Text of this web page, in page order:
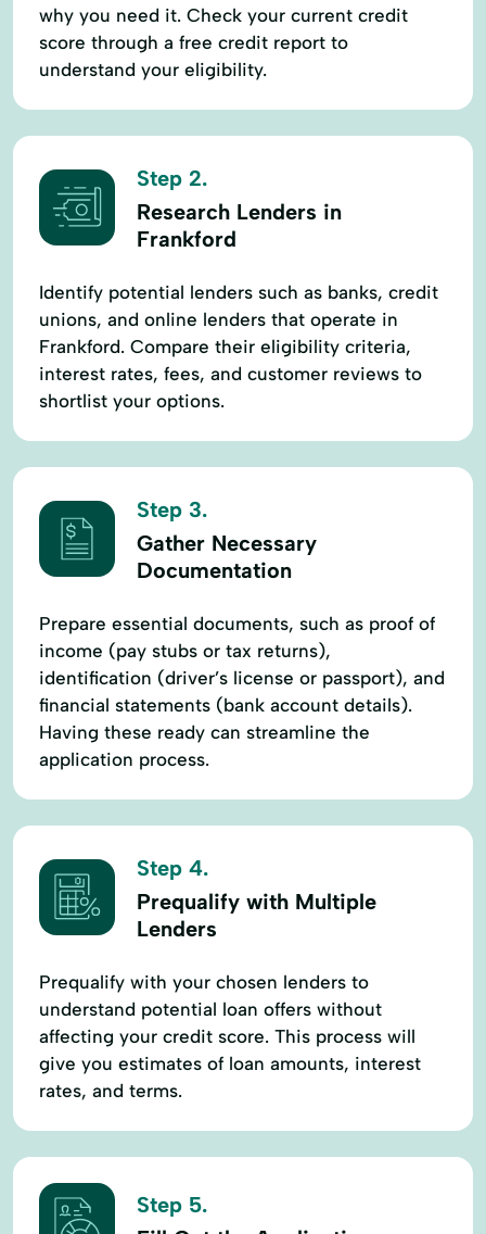
why you need it. Check your current credit
score through a free credit report to
understand your eligibility.
Step 2.
Research Lenders in
Frankford
Identify potential lenders such as banks, credit
unions, and online lenders that operate in
Frankford. Compare their eligibility criteria,
interest rates, fees, and customer reviews to
shortlist your options.
Step 3.
Gather Necessary
Documentation
Prepare essential documents, such as proof of
income (pay stubs or tax returns),
identification (driver’s license or passport), and
financial statements (bank account details).
Having these ready can streamline the
application process.
Step 4.
Prequalify with Multiple
Lenders
Prequalify with your chosen lenders to
understand potential loan offers without
affecting your credit score. This process will
give you estimates of loan amounts, interest
rates, and terms.
Step 5.